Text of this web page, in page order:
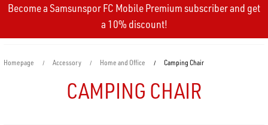
Become a Samsunspor FC Mobile Premium subscriber and get
a 10% discount!
Homepage Accessory Home and Office Camping Chair
CAMPING CHAIR